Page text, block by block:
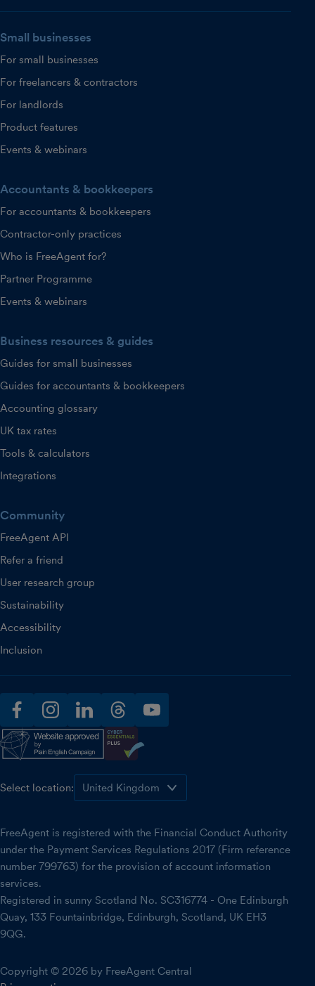
Small businesses
For small businesses
For freelancers & contractors
For landlords
Product features
Events & webinars
Accountants & bookkeepers
For accountants & bookkeepers
Contractor-only practices
Who is FreeAgent for?
Partner Programme
Events & webinars
Business resources & guides
Guides for small businesses
Guides for accountants & bookkeepers
Accounting glossary
UK tax rates
Tools & calculators
Integrations
Community
FreeAgent API
Refer a friend
User research group
Sustainability
Accessibility
Inclusion
facebookinstagramlinkedinthreadsyoutube
Select location:
FreeAgent is registered with the Financial Conduct Authority
under the Payment Services Regulations 2017 (Firm reference
number 799763) for the provision of account information
services.
Registered in sunny Scotland No. SC316774 - One Edinburgh
Quay, 133 Fountainbridge, Edinburgh, Scotland, UK EH3
9QG.
Copyright © 2026 by FreeAgent Central